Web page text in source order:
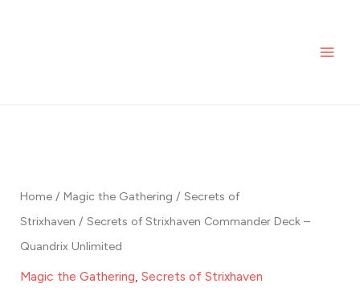
Home / Magic the Gathering / Secrets of
Strixhaven / Secrets of Strixhaven Commander Deck –
Quandrix Unlimited
Magic the Gathering, Secrets of Strixhaven